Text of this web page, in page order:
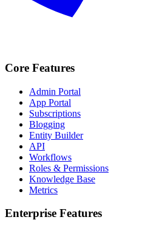
Core Features
Admin Portal
App Portal
Subscriptions
Blogging
Entity Builder
API
Workflows
Roles & Permissions
Knowledge Base
Metrics
Enterprise Features